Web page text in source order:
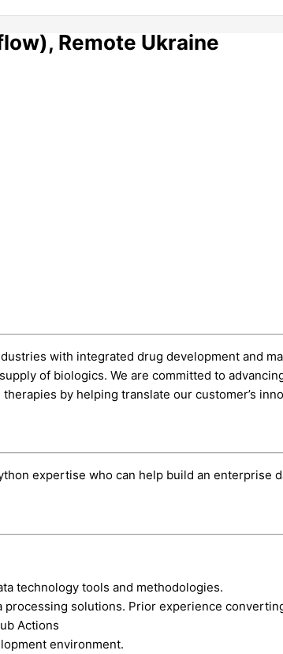
Remote Ukraine
with integrated drug development and
of biologics. We are committed to
by helping translate our customer’s
expertise who can help build an enterprise
technology tools and methodologies.
processing solutions. Prior experience
Actions
environment.